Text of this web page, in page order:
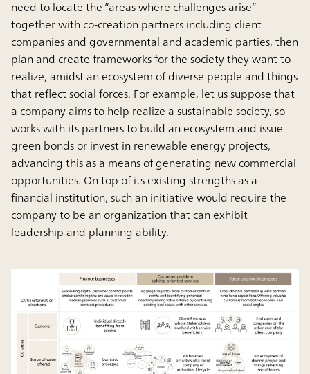
need to locate the “areas where challenges arise”
together with co-creation partners including client
companies and governmental and academic parties, then
plan and create frameworks for the society they want to
realize, amidst an ecosystem of diverse people and things
that reflect social forces. For example, let us suppose that
a company aims to help realize a sustainable society, so
works with its partners to build an ecosystem and issue
green bonds or invest in renewable energy projects,
advancing this as a means of generating new commercial
opportunities. On top of its existing strengths as a
financial institution, such an initiative would require the
company to be an organization that can exhibit
leadership and planning ability.